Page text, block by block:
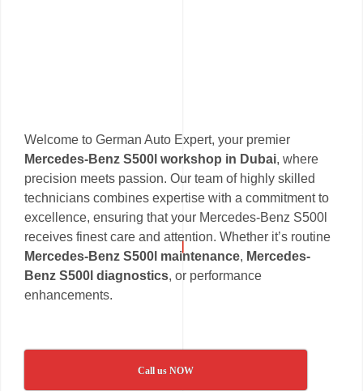
Welcome to German Auto Expert, your premier
Mercedes-Benz S500l workshop in Dubai, where
precision meets passion. Our team of highly skilled
technicians combines expertise with a commitment to
excellence, ensuring that your Mercedes-Benz S500l
receives finest care and attention. Whether it’s routine
Mercedes-Benz S500l maintenance, Mercedes-
Benz S500l diagnostics, or performance
enhancements.
Call us NOW